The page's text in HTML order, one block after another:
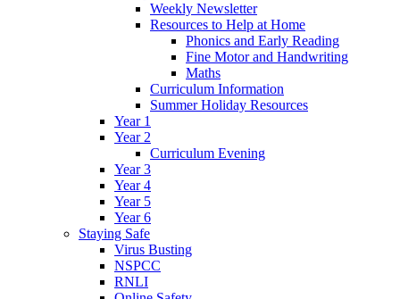
Weekly Newsletter
Resources to Help at Home
Phonics and Early Reading
Fine Motor and Handwriting
Maths
Curriculum Information
Summer Holiday Resources
Year 1
Year 2
Curriculum Evening
Year 3
Year 4
Year 5
Year 6
Staying Safe
Virus Busting
NSPCC
RNLI